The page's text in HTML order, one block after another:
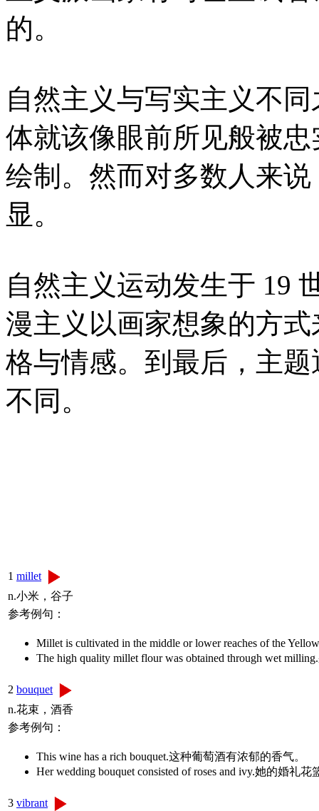
的。
自然主义与写实主义不
体就该像眼前所见般被
绘制。然而对多数人来
显。
自然主义运动发生于 19
漫主义以画家想象的方
格与情感。到最后，主
不同。
1 millet
n.小米，谷子
参考例句：
Millet is cultivated in the middle or lower reaches of the
The high quality millet flour was obtained through wet
2 bouquet
n.花束，酒香
参考例句：
This wine has a rich bouquet.这种葡萄酒有浓郁的香气。
Her wedding bouquet consisted of roses and ivy.她的婚礼
3 vibrant